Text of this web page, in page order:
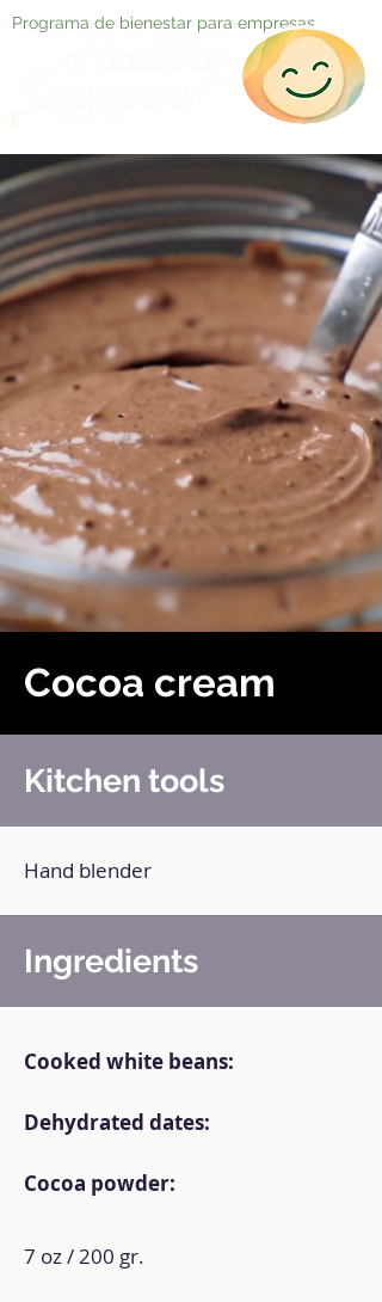
Programa de bienestar para empresas
Cocoa cream
Kitchen tools
Hand blender
Ingredients
Cooked white beans:
Dehydrated dates:
Cocoa powder:
7 oz / 200 gr.